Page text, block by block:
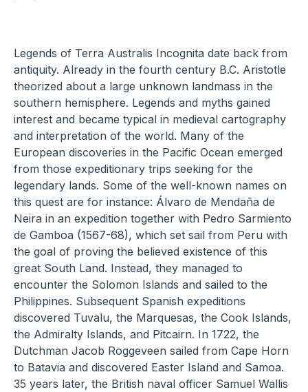
Legends of Terra Australis Incognita date back from
antiquity. Already in the fourth century B.C. Aristotle
theorized about a large unknown landmass in the
southern hemisphere. Legends and myths gained
interest and became typical in medieval cartography
and interpretation of the world. Many of the
European discoveries in the Pacific Ocean emerged
from those expeditionary trips seeking for the
legendary lands. Some of the well-known names on
this quest are for instance: Álvaro de Mendaña de
Neira in an expedition together with Pedro Sarmiento
de Gamboa (1567-68), which set sail from Peru with
the goal of proving the believed existence of this
great South Land. Instead, they managed to
encounter the Solomon Islands and sailed to the
Philippines. Subsequent Spanish expeditions
discovered Tuvalu, the Marquesas, the Cook Islands,
the Admiralty Islands, and Pitcairn. In 1722, the
Dutchman Jacob Roggeveen sailed from Cape Horn
to Batavia and discovered Easter Island and Samoa.
35 years later, the British naval officer Samuel Wallis